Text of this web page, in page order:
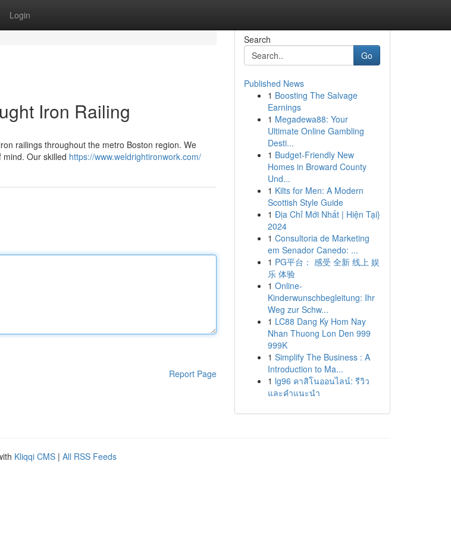
Login
Iron Railing
railings throughout the metro Boston region. We
Our skilled https://www.weldrightironwork.com/
Report Page
Search
Go
Published News
1 Boosting The Salvage
Earnings
1 Megadewa88: Your
Ultimate Online Gambling
Desti...
1 Budget-Friendly New
Homes in Broward County
Und...
1 Kilts for Men: A Modern
Scottish Style Guide
1 Địa Chỉ Mới Nhất | Hiện Tại}
2024
1 Consultoria de Marketing
em Senador Canedo: ...
1 PG平台： 感受 全新 线上 娱
乐 体验
1 Online-
Kinderwunschbegleitung: Ihr
Weg zur Schw...
1 LC88 Dang Ky Hom Nay
Nhan Thuong Lon Den 999
999K
1 Simplify The Business : A
Introduction to Ma...
1 lg96 คาสิโนออนไลน์: รีวิว
และคำแนะนำ
Kliqqi CMS | All RSS Feeds